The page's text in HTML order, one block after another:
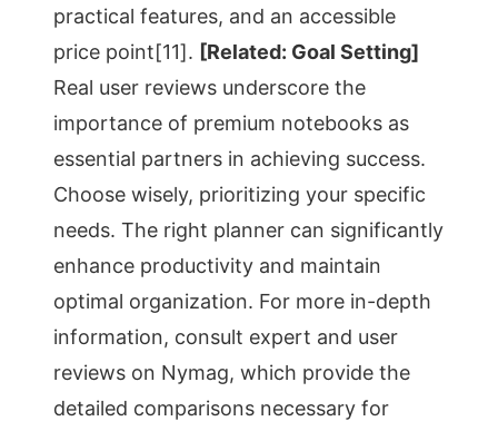
practical features, and an accessible
price point[11]. [Related: Goal Setting]
Real user reviews underscore the
importance of premium notebooks as
essential partners in achieving success.
Choose wisely, prioritizing your specific
needs. The right planner can significantly
enhance productivity and maintain
optimal organization. For more in-depth
information, consult expert and user
reviews on Nymag, which provide the
detailed comparisons necessary for